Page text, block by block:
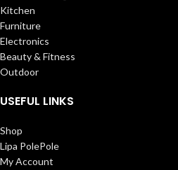
Kitchen
Furniture
Electronics
Beauty & Fitness
Outdoor
USEFUL LINKS
Shop
Lipa PolePole
My Account